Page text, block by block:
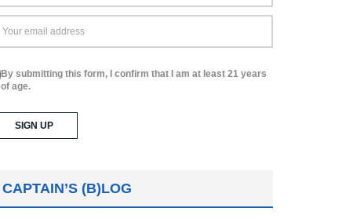
By submitting this form, I confirm that I am at least 21 years
of age.
CAPTAIN’S (B)LOG